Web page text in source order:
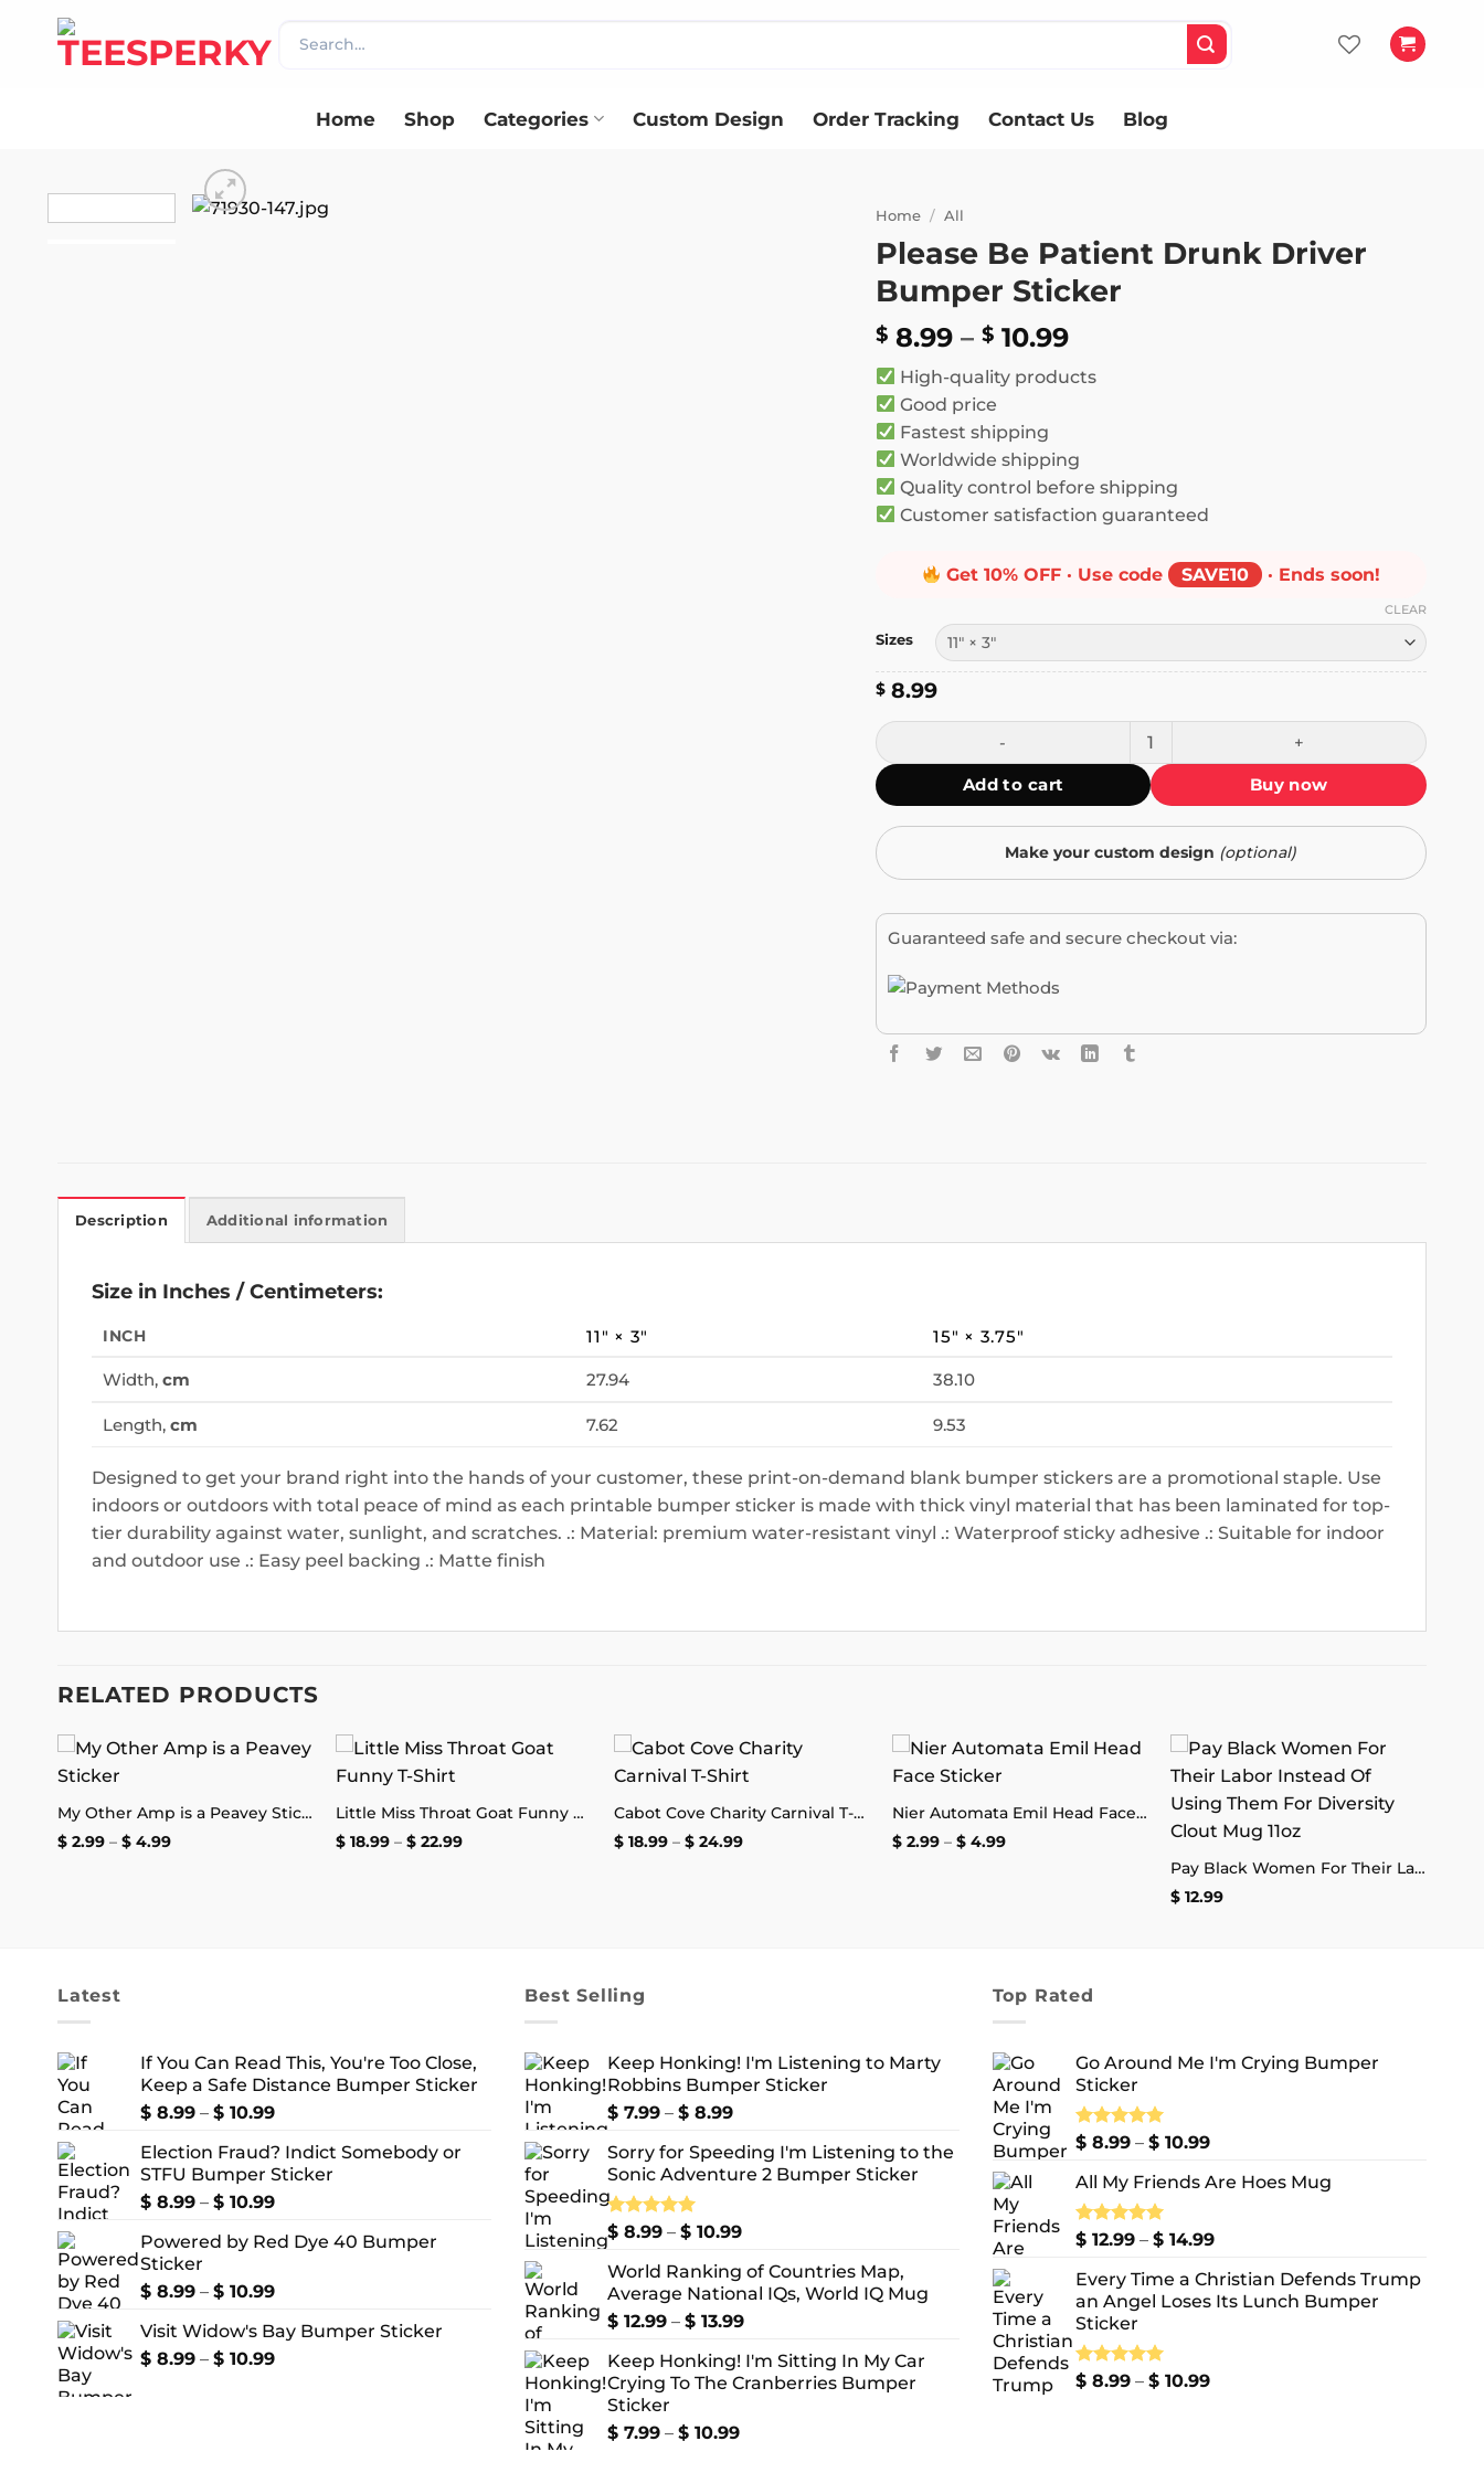
content
for:
Home Shop Categories Custom Design Order Tracking Contact Us Blog
Home / All
Please Be Patient Drunk Driver
Bumper Sticker
$8.99 – $10.99Price
$ 8.99
High-quality products
Good price
Fastest shipping
Worldwide shipping
Quality control before shipping
Customer satisfaction guaranteed
Get 10% OFF · Use code SAVE10 · Ends soon!
Sizes
CLEAR
$8.99
Please Be Patient Drunk Driver Bumper Sticker quantity
Add to cart Buy now
Make your custom design (optional)
Guaranteed safe and secure checkout via:
Description Additional information
Size in Inches / Centimeters:
INCH 11″ × 3″ 15″ × 3.75″
Width, cm 27.94 38.10
Length, cm 7.62 9.53
Designed to get your brand right into the hands of your customer, these print-on-demand blank bumper stickers are a promotional staple. Use
indoors or outdoors with total peace of mind as each printable bumper sticker is made with thick vinyl material that has been laminated for top-
tier durability against water, sunlight, and scratches. .: Material: premium water-resistant vinyl .: Waterproof sticky adhesive .: Suitable for indoor
and outdoor use .: Easy peel backing .: Matte finish
RELATED PRODUCTS
wishlist My Other Amp is a Peavey Sticker
$2.99 – $4.99Price
wishlist Little Miss Throat Goat Funny T-Shirt
$18.99 – $22.99Price
wishlistCabot Cove Charity Carnival T-Shirt
$18.99 – $24.99Price
wishlist Nier Automata Emil Head Face Sticker
$2.99 – $4.99Price
Add to
wishlist
Pay Black Women For Their Labor Instead Of Using Them For Diversity Clout Mug 11oz
$12.99
Latest
If You Can Read This, You're Too Close,
Keep a Safe Distance Bumper Sticker
$ 8.99 – $ 10.99Price
$ 8.99
through
$ 10.99
Election Fraud? Indict Somebody or
STFU Bumper Sticker
$ 8.99 – $ 10.99Price
$ 8.99
$ 10.99
Powered by Red Dye 40 Bumper
Sticker
$ 8.99 – $ 10.99Price
$ 8.99
through
Visit Widow's Bay Bumper Sticker
$ 8.99 – $ 10.99Price
Best Selling
Keep Honking! I'm Listening to Marty
Robbins Bumper Sticker
$ 7.99 – $ 8.99Price
$ 7.99
through
Sorry for Speeding I'm Listening to the
Sonic Adventure 2 Bumper Sticker
Rated5.00
$ 8.99 – $ 10.99Price
$ 8.99
through
$ 10.99
World Ranking of Countries Map,
Average National IQs, World IQ Mug
$ 12.99 – $ 13.99Price
$ 12.99
through
Keep Honking! I'm Sitting In My Car
Crying To The Cranberries Bumper
Sticker
$ 7.99 – $ 10.99Price
Top Rated
Go Around Me I'm Crying Bumper
Sticker
Rated5.00
$8.99 – $10.99Price
$ 8.99
$ 10.99
All My Friends Are Hoes Mug
Rated5.00
$12.99 – $14.99Price
$ 12.99
through
Every Time a Christian Defends Trump
an Angel Loses Its Lunch Bumper
Sticker
Rated5.00
$8.99 – $10.99Price